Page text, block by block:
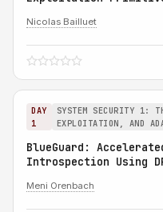
Nicolas Bailluet
DAY
1
SYSTEM SECURITY 1:
EXPLOITATION, AND
BlueGuard:
Introspection Using
Meni Orenbach